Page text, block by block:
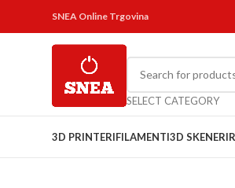
SNEA Online Trgovina
SELECT CATEGORY
3D PRINTERIFILAMENTI3D SKENERI